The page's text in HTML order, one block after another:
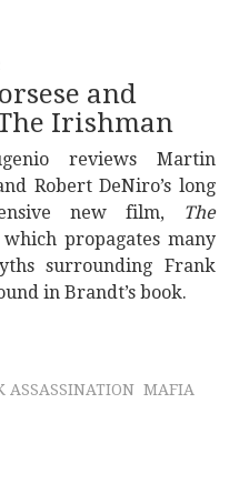
and
Irishman
reviews Martin
Robert DeNiro’s long
new film,
The
which propagates many
surrounding Frank
in Brandt’s book.
ASSASSINATION MAFIA